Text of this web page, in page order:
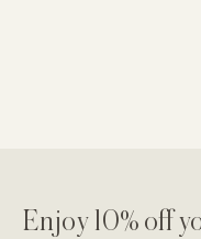
Enjoy 10% off